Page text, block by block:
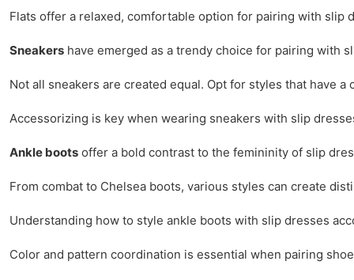
Flats offer a relaxed, comfortable option for pairing with
Sneakers have emerged as a trendy choice for pairing with
Not all sneakers are created equal. Opt for styles that have
Accessorizing is key when wearing sneakers with slip
Ankle boots offer a bold contrast to the femininity of slip
From combat to Chelsea boots, various styles can create
Understanding how to style ankle boots with slip dresses
Color and pattern coordination is essential when pairing